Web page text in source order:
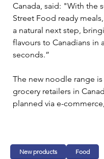
Canada, said: "With the
Street Food ready
a natural next step,
flavours to Canadians in
seconds.”
The new noodle range
grocery retailers in
planned via e-
New products Food